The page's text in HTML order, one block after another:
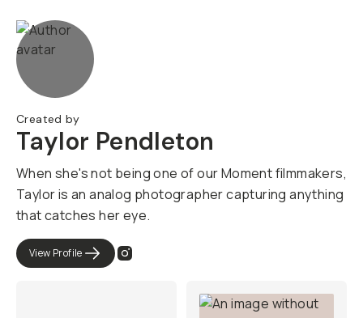
Created by
Taylor Pendleton
When she's not being one of our Moment filmmakers,
Taylor is an analog photographer capturing anything
that catches her eye.
View Profile